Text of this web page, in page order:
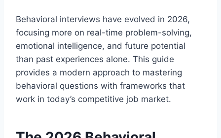
Behavioral interviews have evolved in 2026,
focusing more on real-time problem-solving,
emotional intelligence, and future potential
than past experiences alone. This guide
provides a modern approach to mastering
behavioral questions with frameworks that
work in today’s competitive job market.